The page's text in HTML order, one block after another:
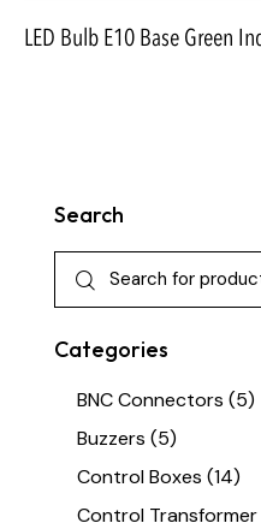
LED Bulb E10 Base Green
Search
Categories
BNC Connectors (5)
Buzzers (5)
Control Boxes (14)
Control Transformer